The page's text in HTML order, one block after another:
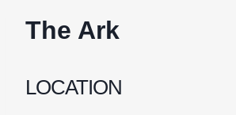
The Ark
LOCATION